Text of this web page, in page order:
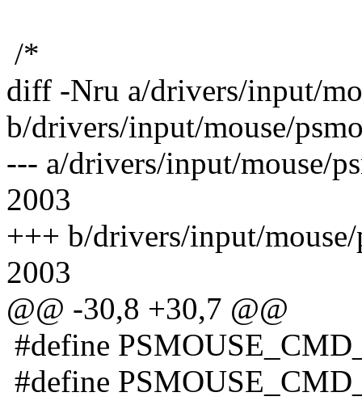
/*
diff -Nru a/drivers/input/
b/drivers/input/mouse/
--- a/drivers/input/mouse/
2003
+++ b/drivers/input/
2003
@@ -30,8 +30,7 @@
#define
#define